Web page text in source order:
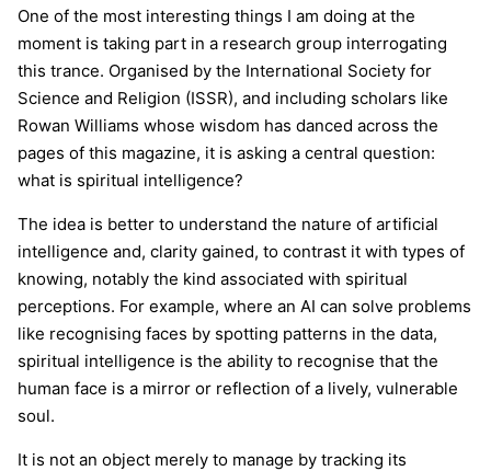
One of the most interesting things I am doing at the
moment is taking part in a research group interrogating
this trance. Organised by the International Society for
Science and Religion (ISSR), and including scholars like
Rowan Williams whose wisdom has danced across the
pages of this magazine, it is asking a central question:
what is spiritual intelligence?
The idea is better to understand the nature of artificial
intelligence and, clarity gained, to contrast it with types of
knowing, notably the kind associated with spiritual
perceptions. For example, where an AI can solve problems
like recognising faces by spotting patterns in the data,
spiritual intelligence is the ability to recognise that the
human face is a mirror or reflection of a lively, vulnerable
soul.
It is not an object merely to manage by tracking its